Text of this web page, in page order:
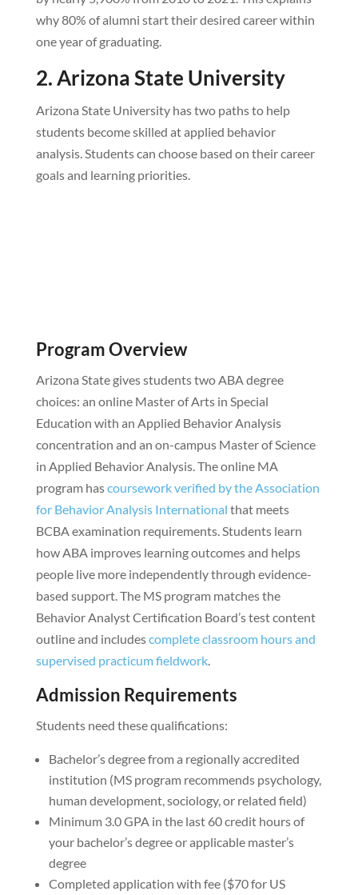
why 80% of alumni start their desired career within
one year of graduating.
2. Arizona State University
Arizona State University has two paths to help
students become skilled at applied behavior
analysis. Students can choose based on their career
goals and learning priorities.
Program Overview
Arizona State gives students two ABA degree
choices: an online Master of Arts in Special
Education with an Applied Behavior Analysis
concentration and an on-campus Master of Science
in Applied Behavior Analysis. The online MA
program hascoursework verified by the Association
for Behavior Analysis International that meets
BCBA examination requirements. Students learn
how ABA improves learning outcomes and helps
people live more independently through evidence-
based support. The MS program matches the
Behavior Analyst Certification Board’s test content
outline and includescomplete classroom hours and
supervised practicum fieldwork.
Admission Requirements
Students need these qualifications:
Bachelor’s degree from a regionally accredited
institution (MS program recommends psychology,
human development, sociology, or related field)
Minimum 3.0 GPA in the last 60 credit hours of
your bachelor’s degree or applicable master’s
degree
Completed application with fee ($70 for US